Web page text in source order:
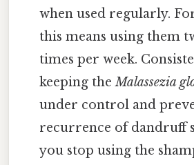
when used regularly.
this means using them
times per week.
keeping theMalassezia
under control and
recurrence of dandruff
you stop using the